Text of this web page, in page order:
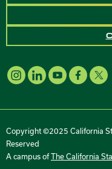
Copyright ©2025 California
Reserved
A campus ofThe California